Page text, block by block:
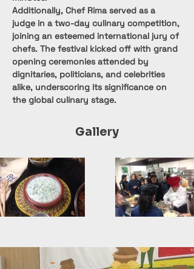
Additionally, Chef Rima served as a
judge in a two-day culinary competition,
joining an esteemed international jury of
chefs. The festival kicked off with grand
opening ceremonies attended by
dignitaries, politicians, and celebrities
alike, underscoring its significance on
the global culinary stage.
Gallery